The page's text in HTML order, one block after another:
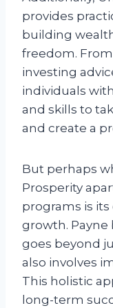
provides
building
freedom.
investing
individuals
and skills to
and create a
But perhaps
Prosperity
programs is its
growth.
goes beyond
also involves
This holistic
long-term